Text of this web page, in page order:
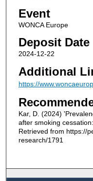
Event
WONCA Europe
Deposit Date
2024-12-22
Additional
https://
Kar, D. (2024)
after smoking
Retrieved from https://
research/1791